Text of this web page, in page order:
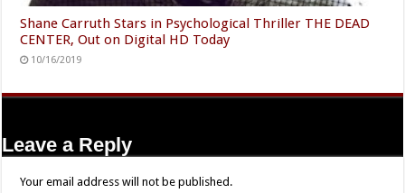
Shane Carruth Stars in Psychological Thriller THE DEAD
CENTER, Out on Digital HD Today
10/16/2019
Leave a Reply
Your email address will not be published.